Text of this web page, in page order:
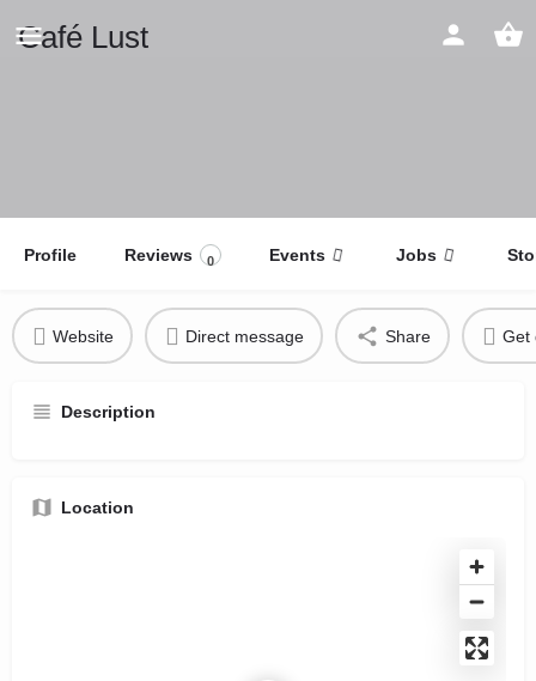
Café Lust
Profile Reviews 0 Events Jobs
Website Direct message Share Get
Description
Location